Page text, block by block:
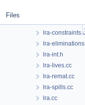
Files
lra-
lra-
lra-int.h
lra-lives.cc
lra-remat.cc
lra-spills.cc
lra.cc